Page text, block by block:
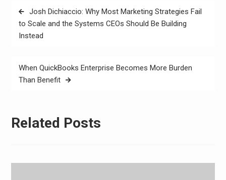
Post
navigation
Josh Dichiaccio: Why Most Marketing Strategies Fail
to Scale and the Systems CEOs Should Be Building
Instead
When QuickBooks Enterprise Becomes More Burden
Than Benefit
Related Posts